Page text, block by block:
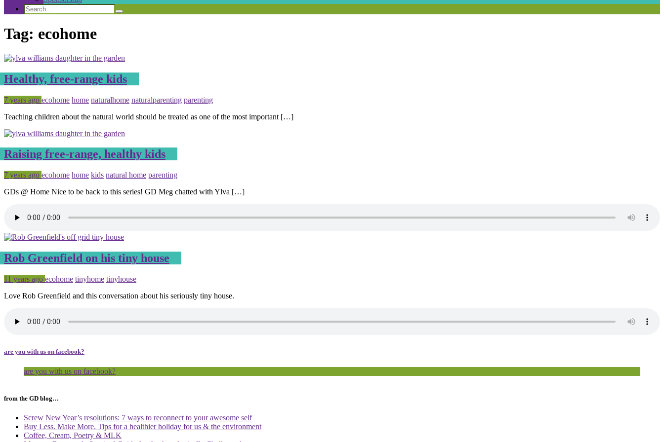
Search
Search
for:
Search
Tag: ecohome
Healthy, free-range kids
Posted
7 years ago Tagged
ecohome home naturalhome naturalparenting parenting
Teaching children about the natural world should be treated as one of the most important […]
Raising free-range, healthy kids
Posted
7 years ago Tagged
ecohome home kids natural home parenting
GDs @ Home Nice to be back to this series! GD Meg chatted with Ylva […]
Rob Greenfield on his tiny house
Posted
11 years ago Tagged
ecohome tinyhome tinyhouse
Love Rob Greenfield and this conversation about his seriously tiny house.
are you with us on facebook?
are you with us on facebook?
from the GD blog…
Screw New Year’s resolutions: 7 ways to reconnect to your awesome self
Buy Less. Make More. Tips for a healthier holiday for us & the environment
Coffee, Cream, Poetry & MLK